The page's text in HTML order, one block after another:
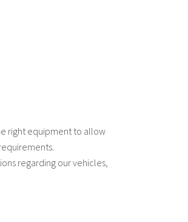
right equipment to allow
regarding our vehicles,